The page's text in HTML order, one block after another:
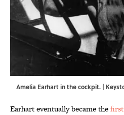
Amelia Earhart in the cockpit. |
Earhart eventually became the